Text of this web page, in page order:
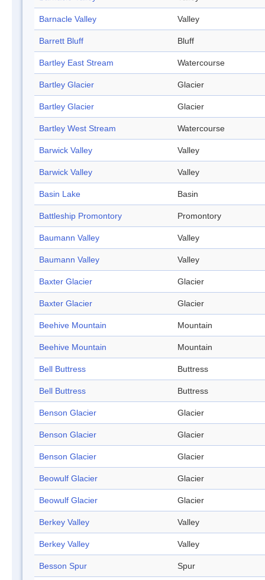
Barnacle Valley Valley
Barrett Bluff Bluff
Bartley East Stream Watercourse
Bartley Glacier Glacier
Bartley Glacier Glacier
Bartley West Stream Watercourse
Barwick Valley Valley
Barwick Valley Valley
Basin Lake Basin
Battleship Promontory Promontory
Baumann Valley Valley
Baumann Valley Valley
Baxter Glacier Glacier
Baxter Glacier Glacier
Beehive Mountain Mountain
Beehive Mountain Mountain
Bell Buttress Buttress
Bell Buttress Buttress
Benson Glacier Glacier
Benson Glacier Glacier
Benson Glacier Glacier
Beowulf Glacier Glacier
Beowulf Glacier Glacier
Berkey Valley Valley
Berkey Valley Valley
Besson Spur Spur